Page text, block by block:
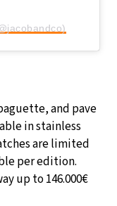
and pave
in stainless
are limited
per edition.
up to 146.000€